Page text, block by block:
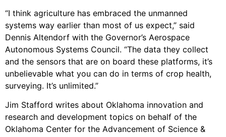
“I think agriculture has embraced the unmanned
systems way earlier than most of us expect,” said
Dennis Altendorf with the Governor’s Aerospace
Autonomous Systems Council. “The data they collect
and the sensors that are on board these platforms, it’s
unbelievable what you can do in terms of crop health,
surveying. It’s unlimited.”
Jim Stafford writes about Oklahoma innovation and
research and development topics on behalf of the
Oklahoma Center for the Advancement of Science &